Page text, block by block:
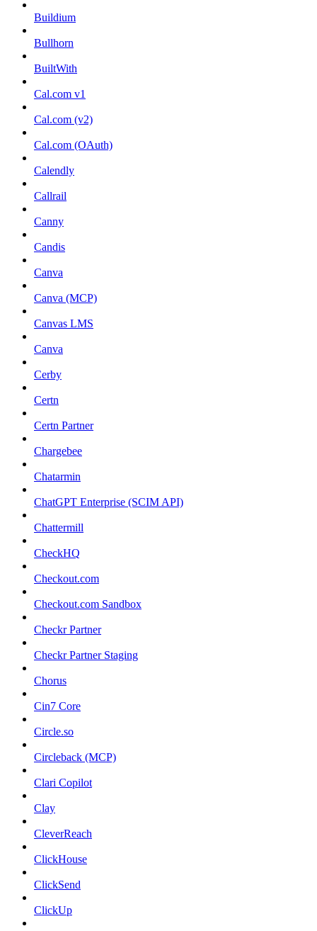
Buildium
Bullhorn
BuiltWith
Cal.com v1
Cal.com (v2)
Cal.com (OAuth)
Calendly
Callrail
Canny
Candis
Canva
Canva (MCP)
Canvas LMS
Canva
Cerby
Certn
Certn Partner
Chargebee
Chatarmin
ChatGPT Enterprise (SCIM API)
Chattermill
CheckHQ
Checkout.com
Checkout.com Sandbox
Checkr Partner
Checkr Partner Staging
Chorus
Cin7 Core
Circle.so
Circleback (MCP)
Clari Copilot
Clay
CleverReach
ClickHouse
ClickSend
ClickUp